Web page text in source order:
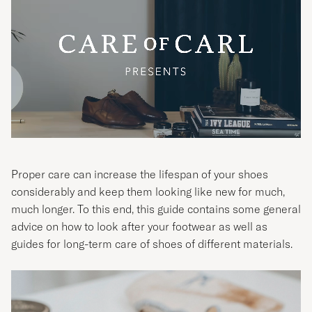
Proper care can increase the lifespan of your shoes
considerably and keep them looking like new for much,
much longer. To this end, this guide contains some general
advice on how to look after your footwear as well as
guides for long-term care of shoes of different materials.